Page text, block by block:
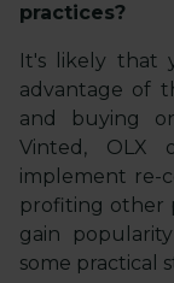
practices?
It's likely that
advantage of
and buying
Vinted, OLX
implement re-
profiting other
gain
some practical